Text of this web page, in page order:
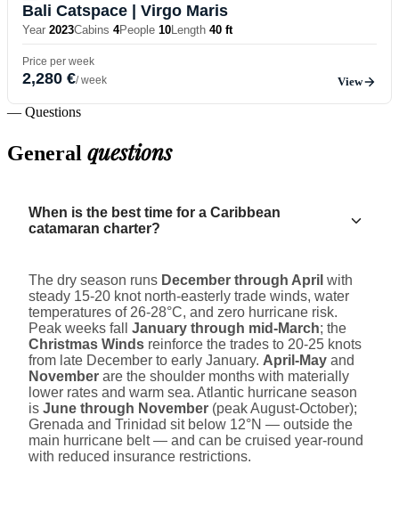
Bali Catspace | Virgo Maris
Year 2023Cabins 4People 10Length 40 ft
Price per week
2,280 €/ week View
— Questions
General questions
When is the best time for a Caribbean
catamaran charter?
The dry season runs December through April with
steady 15-20 knot north-easterly trade winds, water
temperatures of 26-28°C, and zero hurricane risk.
Peak weeks fall January through mid-March; the
Christmas Winds reinforce the trades to 20-25 knots
from late December to early January. April-May and
November are the shoulder months with materially
lower rates and warm sea. Atlantic hurricane season
is June through November (peak August-October);
Grenada and Trinidad sit below 12°N — outside the
main hurricane belt — and can be cruised year-round
with reduced insurance restrictions.